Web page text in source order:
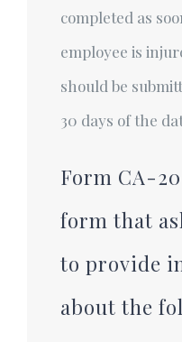
completed as
employee is
should be
30 days of the
Form CA-
form that
to provide
about the